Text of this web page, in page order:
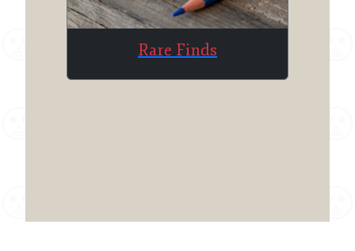
Rare Finds